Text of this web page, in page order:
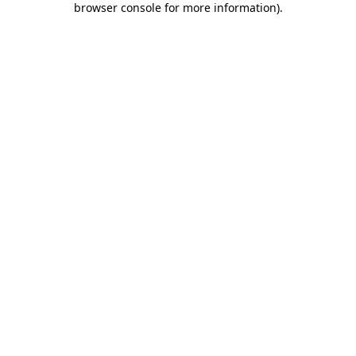
browser console for more information).